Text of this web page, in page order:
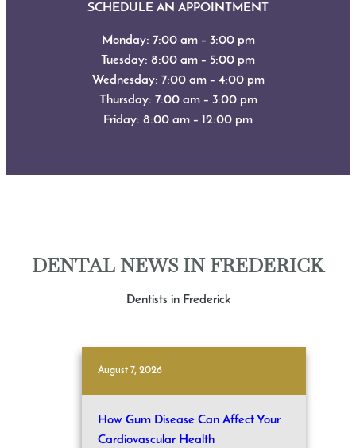
SCHEDULE AN APPOINTMENT
Monday: 7:00 am – 3:00 pm
Tuesday: 8:00 am – 5:00 pm
Wednesday: 7:00 am – 4:00 pm
Thursday: 7:00 am – 3:00 pm
Friday: 8:00 am – 12:00 pm
DENTAL NEWS IN FREDERICK
Dentists in Frederick
August 7, 2026
How Gum Disease Can Affect Your
Cardiovascular Health